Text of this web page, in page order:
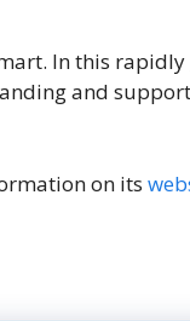
In this
and
on its